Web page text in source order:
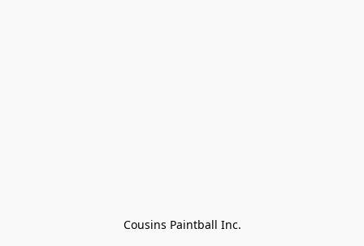
Cousins Paintball Inc.